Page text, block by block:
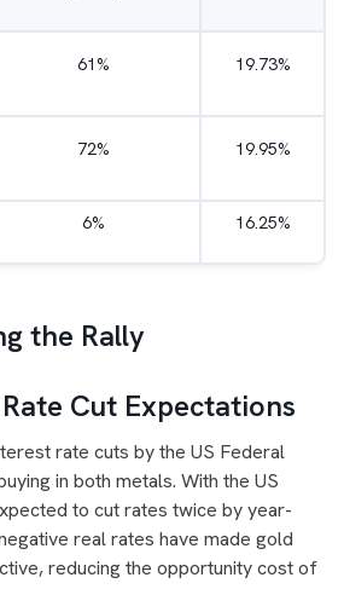
61% 19.73%
72% 19.95%
6% 16.25%
the Rally
Cut Expectations
rate cuts by the US Federal
in both metals. With the US
to cut rates twice by year-
real rates have made gold
reducing the opportunity cost of